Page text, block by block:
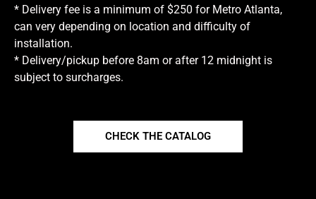
* Delivery fee is a minimum of $250 for Metro Atlanta,
can very depending on location and difficulty of
installation.
* Delivery/pickup before 8am or after 12 midnight is
subject to surcharges.
CHECK THE CATALOG